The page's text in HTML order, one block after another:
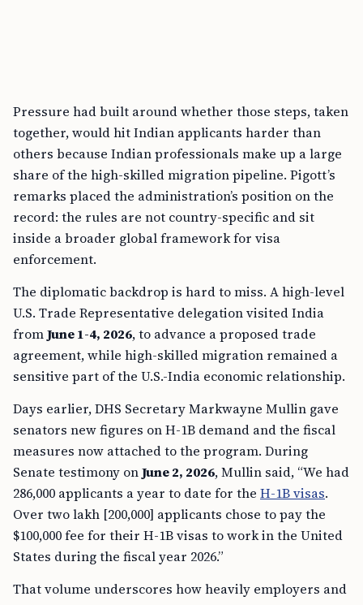
Pressure had built around whether those steps, taken
together, would hit Indian applicants harder than
others because Indian professionals make up a large
share of the high-skilled migration pipeline. Pigott’s
remarks placed the administration’s position on the
record: the rules are not country-specific and sit
inside a broader global framework for visa
enforcement.
The diplomatic backdrop is hard to miss. A high-level
U.S. Trade Representative delegation visited India
fromJune 1-4, 2026, to advance a proposed trade
agreement, while high-skilled migration remained a
sensitive part of the U.S.-India economic relationship.
Days earlier, DHS Secretary Markwayne Mullin gave
senators new figures on H-1B demand and the fiscal
measures now attached to the program. During
Senate testimony onJune 2, 2026, Mullin said, “We had
286,000 applicants a year to date for the H-1B visas.
Over two lakh [200,000] applicants chose to pay the
$100,000 fee for their H-1B visas to work in the United
States during the fiscal year 2026.”
That volume underscores how heavily employers and